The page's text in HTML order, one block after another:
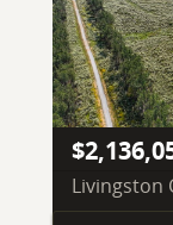
Livingston